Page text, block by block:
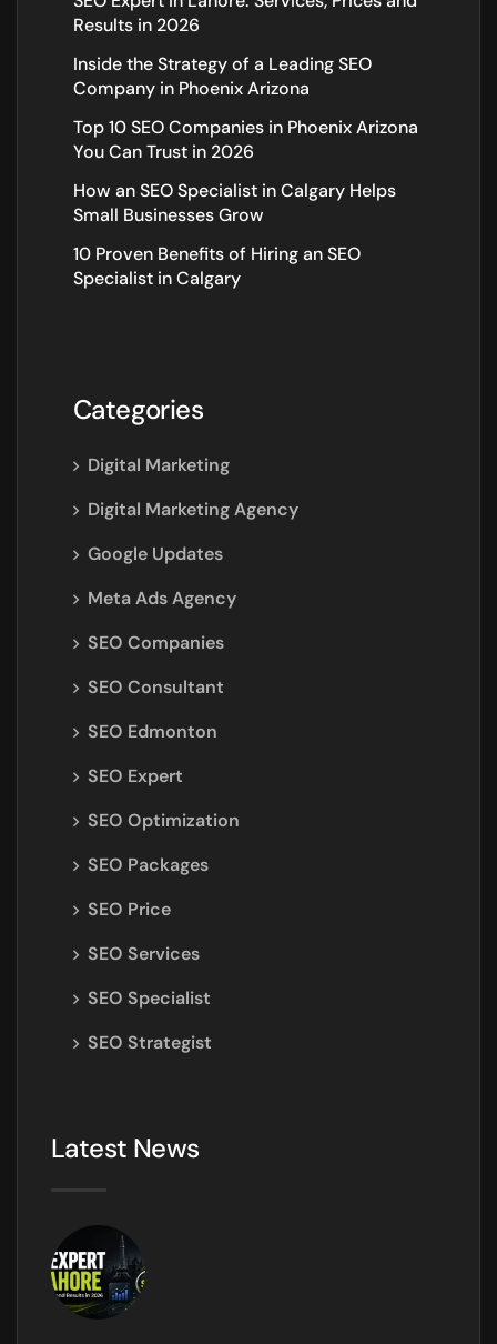
Results in 2026
Inside the Strategy of a Leading SEO
Company in Phoenix Arizona
Top 10 SEO Companies in Phoenix Arizona
You Can Trust in 2026
How an SEO Specialist in Calgary Helps
Small Businesses Grow
10 Proven Benefits of Hiring an SEO
Specialist in Calgary
Categories
Digital Marketing
Digital Marketing Agency
Google Updates
Meta Ads Agency
SEO Companies
SEO Consultant
SEO Edmonton
SEO Expert
SEO Optimization
SEO Packages
SEO Price
SEO Services
SEO Specialist
SEO Strategist
Latest News